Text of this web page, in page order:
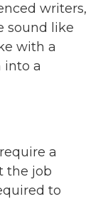
writers,
sound like
with a
into a
a
the job
to